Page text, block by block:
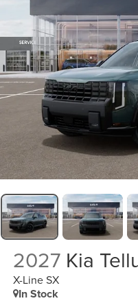
2027 Kia
X-Line SX
In Stock